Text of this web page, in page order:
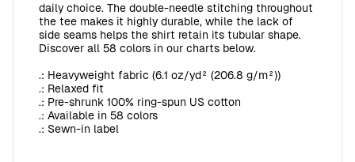
daily choice. The double-needle stitching throughout
the tee makes it highly durable, while the lack of
side seams helps the shirt retain its tubular shape.
Discover all 58 colors in our charts below.
.: Heavyweight fabric (6.1 oz/yd² (206.8 g/m²))
.: Relaxed fit
.: Pre-shrunk 100% ring-spun US cotton
.: Available in 58 colors
.: Sewn-in label